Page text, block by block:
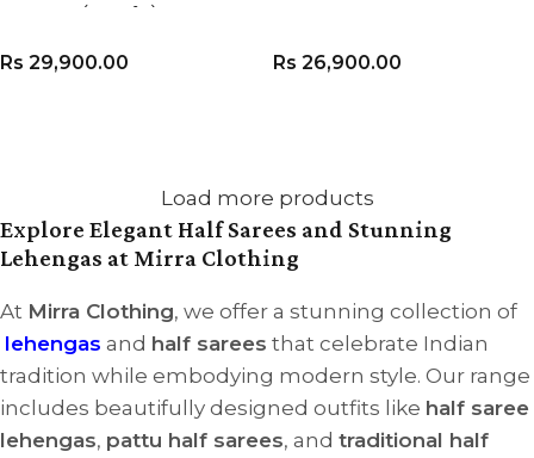
Dupatta (Set of 3)
Rs 29,900.00 Rs 26,900.00
Load more products
Explore Elegant Half Sarees and Stunning
Lehengas at Mirra Clothing
At Mirra Clothing, we offer a stunning collection of
lehengas and half sarees that celebrate Indian
tradition while embodying modern style. Our range
includes beautifully designed outfits like half saree
lehengas, pattu half sarees, and traditional half